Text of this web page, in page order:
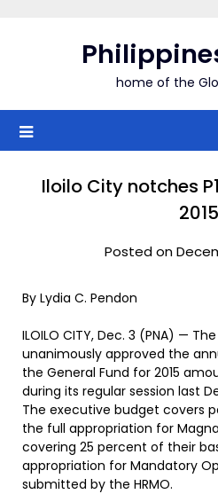
home of the
Iloilo City notches
2015
Posted on
By Lydia C. Pendon
ILOILO CITY, Dec. 3 (PNA) —
unanimously approved the
the General Fund for 2015
during its regular session last
The executive budget covers
the full appropriation for
covering 25 percent of their
appropriation for Mandatory
submitted by the HRMO.